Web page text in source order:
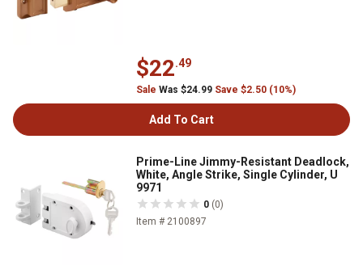
$22.49
Sale Was $24.99 Save $2.50 (10%)
Add To Cart
Prime-Line Jimmy-Resistant Deadlock,
White, Angle Strike, Single Cylinder, U
9971
0 (0)
Item # 2100897